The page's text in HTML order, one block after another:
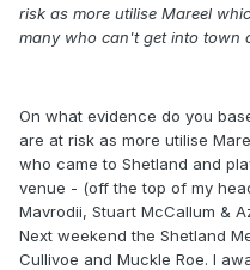
risk as more utilise Mareel
many who can't get into town
On what evidence do you
are at risk as more utilise
who came to Shetland and
venue - (off the top of my
Mavrodii, Stuart McCallum &
Next weekend the Shetland
Cullivoe and Muckle Roe. I